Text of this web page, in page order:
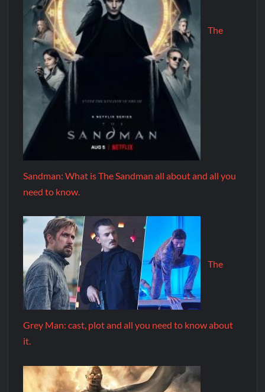
The
Sandman: What is The Sandman all about and all you
need to know.
The
Grey Man: cast, plot and all you need to know about
it.